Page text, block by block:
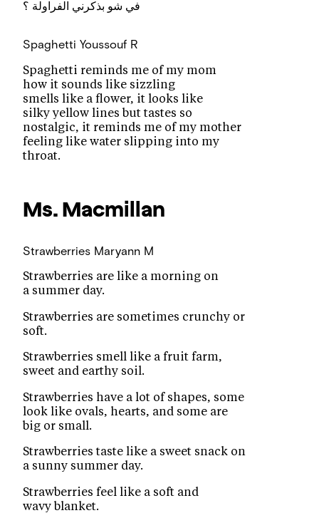
في شو بذكرني الفراولة ؟
Spaghetti Youssouf R
Spaghetti reminds me of my mom
how it sounds like sizzling
smells like a flower, it looks like
silky yellow lines but tastes so
nostalgic, it reminds me of my mother
feeling like water slipping into my
throat.
Ms. Macmillan
Strawberries Maryann M
Strawberries are like a morning on
a summer day.
Strawberries are sometimes crunchy or
soft.
Strawberries smell like a fruit farm,
sweet and earthy soil.
Strawberries have a lot of shapes, some
look like ovals, hearts, and some are
big or small.
Strawberries taste like a sweet snack on
a sunny summer day.
Strawberries feel like a soft and
wavy blanket.